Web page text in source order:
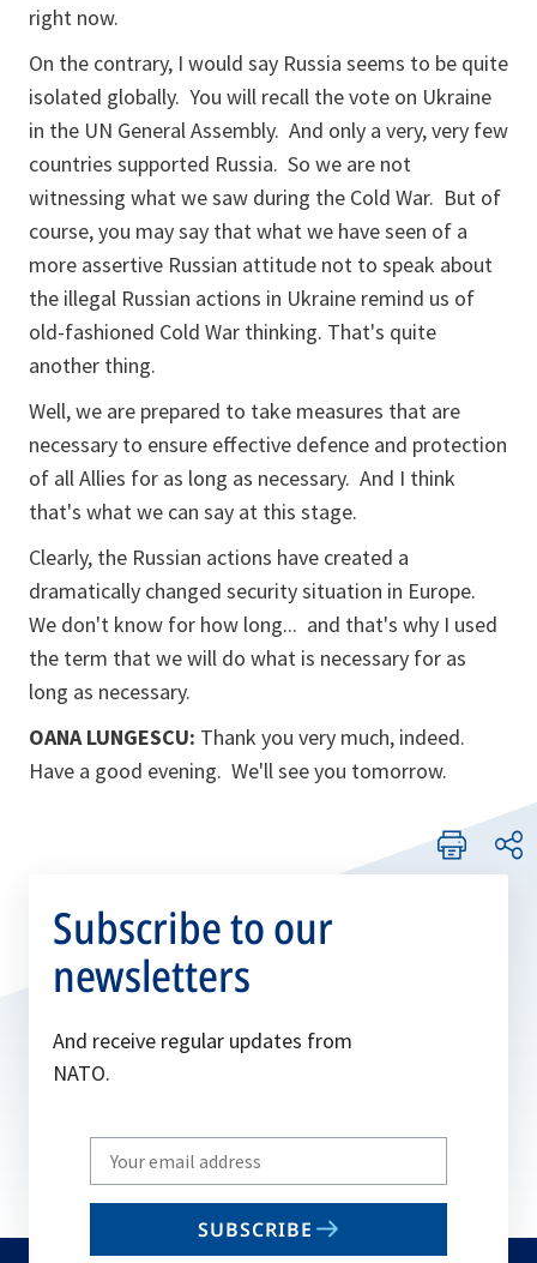
right now.
On the contrary, I would say Russia seems to be quite
isolated globally. You will recall the vote on Ukraine
in the UN General Assembly. And only a very, very few
countries supported Russia. So we are not
witnessing what we saw during the Cold War. But of
course, you may say that what we have seen of a
more assertive Russian attitude not to speak about
the illegal Russian actions in Ukraine remind us of
old-fashioned Cold War thinking. That's quite
another thing.
Well, we are prepared to take measures that are
necessary to ensure effective defence and protection
of all Allies for as long as necessary. And I think
that's what we can say at this stage.
Clearly, the Russian actions have created a
dramatically changed security situation in Europe.
We don't know for how long... and that's why I used
the term that we will do what is necessary for as
long as necessary.
OANA LUNGESCU: Thank you very much, indeed.
Have a good evening. We'll see you tomorrow.
Subscribe to our
newsletters
And receive regular updates from
NATO.
Write
your
email
SUBSCRIBE